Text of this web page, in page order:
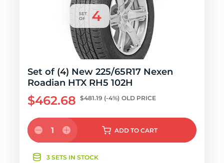
Set of (4) New 225/65R17 Nexen
Roadian HTX RH5 102H
$462.68 $481.19 (-4%) OLD PRICE
1 ADD TO CART
3 SETS IN STOCK